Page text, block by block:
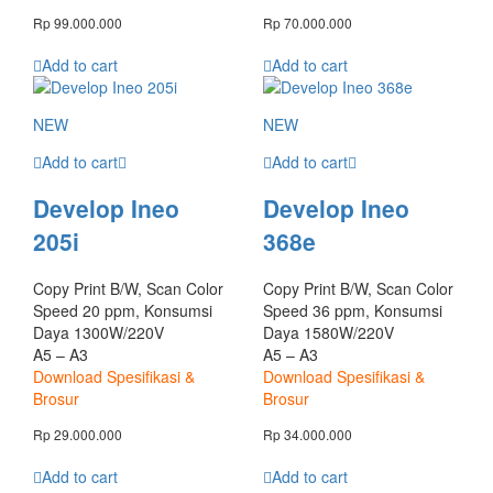
Rp99.000.000
Add to cart
Rp70.000.000
Add to cart
NEW
Add to cart
Develop Ineo
205i
Copy Print B/W, Scan Color
Speed 20 ppm, Konsumsi
Daya 1300W/220V
A5 – A3
Download Spesifikasi &
Brosur
Rp29.000.000
Add to cart
NEW
Add to cart
Develop Ineo
368e
Copy Print B/W, Scan Color
Speed 36 ppm, Konsumsi
Daya 1580W/220V
A5 – A3
Download Spesifikasi &
Brosur
Rp34.000.000
Add to cart